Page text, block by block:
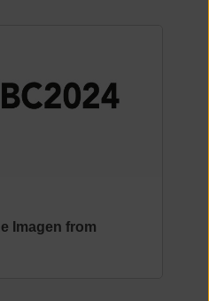
Imagen from